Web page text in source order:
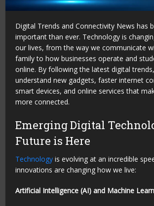
Digital Trends and Connectivity News has
important than ever. Technology is
our lives, from the way we communicate
family to how businesses operate and
online. By following the latest digital
understand new gadgets, faster internet
smart devices, and online services that
more connected.
Emerging Digital
Future is Here
Technology is evolving at an incredible
innovations are changing how we live:
Artificial Intelligence (AI) and Machine